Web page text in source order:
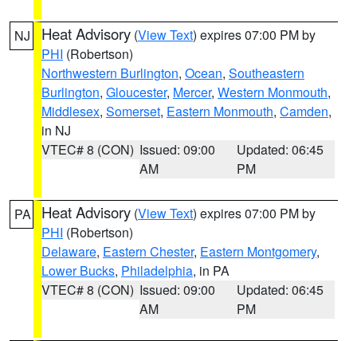
NJ Heat Advisory (View Text) expires 07:00 PM by
PHI (Robertson)
Northwestern Burlington, Ocean, Southeastern
Burlington, Gloucester, Mercer, Western Monmouth,
Middlesex, Somerset, Eastern Monmouth, Camden,
in NJ
VTEC# 8 (CON) Issued: 09:00
AM
Updated: 06:45
PM
PA Heat Advisory (View Text) expires 07:00 PM by
PHI (Robertson)
Delaware, Eastern Chester, Eastern Montgomery,
Lower Bucks, Philadelphia, in PA
VTEC# 8 (CON) Issued: 09:00
AM
Updated: 06:45
PM